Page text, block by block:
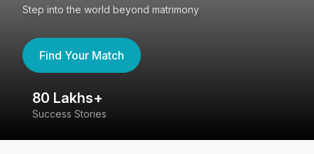
Step into the world beyond matrimony
Find Your Match
80 Lakhs+
Success Stories